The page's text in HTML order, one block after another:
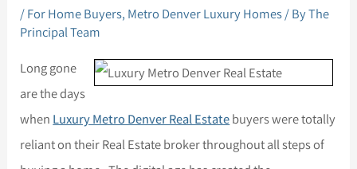
/For Home Buyers, Metro Denver Luxury Homes/ ByThe
Principal Team
Long gone
are the days
when Luxury Metro Denver Real Estatebuyers were totally
reliant on their Real Estate broker throughout all steps of